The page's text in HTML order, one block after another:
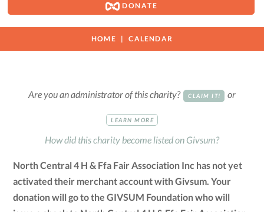
DONATE
HOME CALENDAR
Are you an administrator of this charity? CLAIM IT! or
LEARN MORE
How did this charity become listed on Givsum?
North Central 4 H & Ffa Fair Association Inc has not yet
activated their merchant account with Givsum. Your
donation will go to the GIVSUM Foundation who will